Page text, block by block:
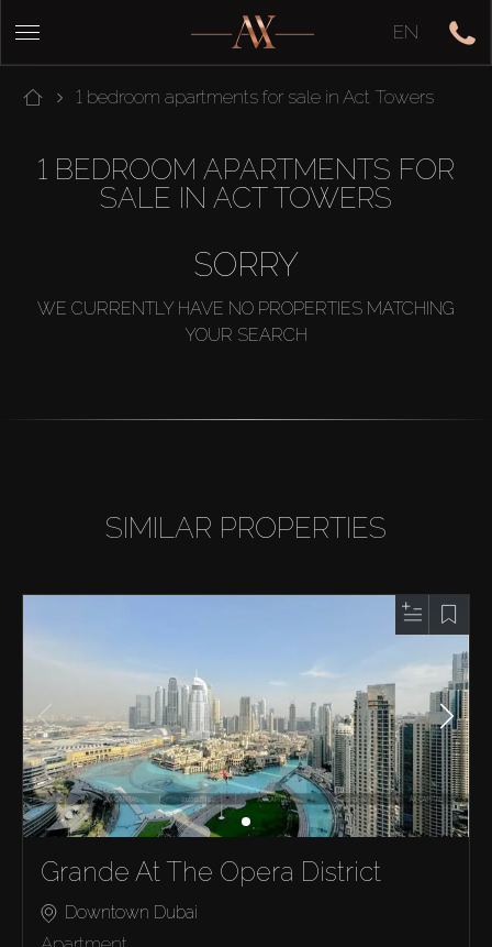
EN
1 bedroom apartments for sale in Act Towers
1 BEDROOM APARTMENTS FOR
SALE IN ACT TOWERS
SORRY
WE CURRENTLY HAVE NO PROPERTIES MATCHING
YOUR SEARCH
SIMILAR PROPERTIES
Grande At The Opera District
Downtown Dubai